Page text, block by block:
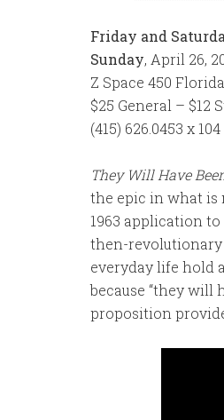
Friday and
Sunday, April 26,
Z Space 450
$25 General – $12
(415) 626.0453 x 104
They Will Have
the epic in what is
1963 application
then-revolutionary
everyday life hold
because “they will
proposition